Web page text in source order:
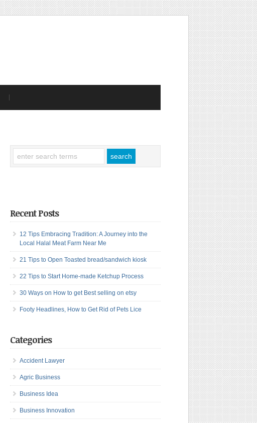
Recent Posts
12 Tips Embracing Tradition: A Journey into the
Local Halal Meat Farm Near Me
21 Tips to Open Toasted bread/sandwich kiosk
22 Tips to Start Home-made Ketchup Process
30 Ways on How to get Best selling on etsy
Footy Headlines, How to Get Rid of Pets Lice
Categories
Accident Lawyer
Agric Business
Business Idea
Business Innovation